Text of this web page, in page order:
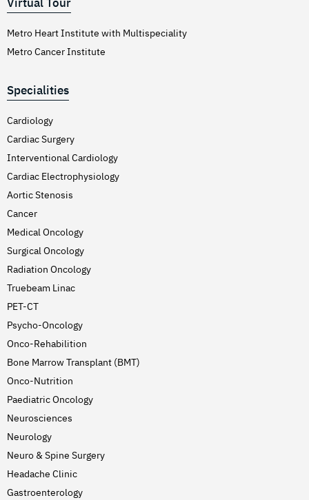
Virtual Tour
Metro Heart Institute with Multispeciality
Metro Cancer Institute
Specialities
Cardiology
Cardiac Surgery
Interventional Cardiology
Cardiac Electrophysiology
Aortic Stenosis
Cancer
Medical Oncology
Surgical Oncology
Radiation Oncology
Truebeam Linac
PET-CT
Psycho-Oncology
Onco-Rehabilition
Bone Marrow Transplant (BMT)
Onco-Nutrition
Paediatric Oncology
Neurosciences
Neurology
Neuro & Spine Surgery
Headache Clinic
Gastroenterology